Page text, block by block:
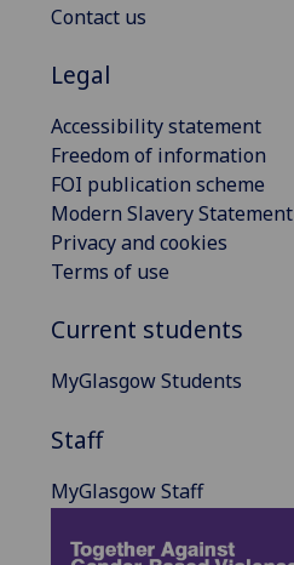
Contact us
Legal
Accessibility statement
Freedom of information
FOI publication scheme
Modern Slavery Statement
Privacy and cookies
Terms of use
Current students
MyGlasgow Students
Staff
MyGlasgow Staff